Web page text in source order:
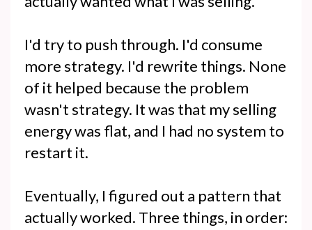
I'd try to push through. I'd consume
more strategy. I'd rewrite things. None
of it helped because the problem
wasn't strategy. It was that my selling
energy was flat, and I had no system to
restart it.
Eventually, I figured out a pattern that
actually worked. Three things, in order: